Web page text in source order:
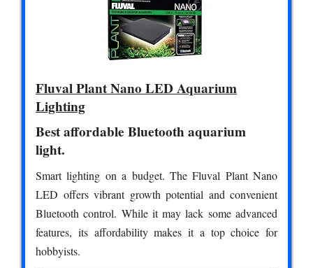
Fluval Plant Nano LED Aquarium
Lighting
Best affordable Bluetooth aquarium
light.
Smart lighting on a budget. The Fluval Plant Nano
LED offers vibrant growth potential and convenient
Bluetooth control. While it may lack some advanced
features, its affordability makes it a top choice for
hobbyists.